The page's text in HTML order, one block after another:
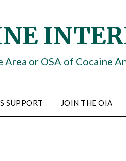
or OSA of Cocaine
SUPPORT JOIN THE OIA